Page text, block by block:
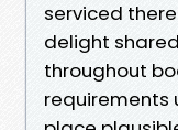
serviced
delight
throughout
requirements